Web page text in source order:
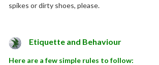
spikes or dirty shoes, please.
Etiquette and Behaviour
Here are a few simple rules to follow: